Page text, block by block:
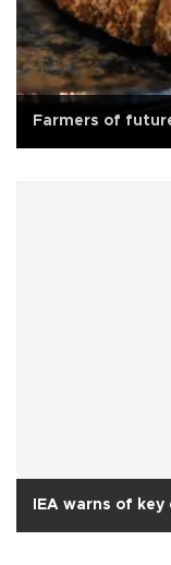
Farmers of
IEA warns of